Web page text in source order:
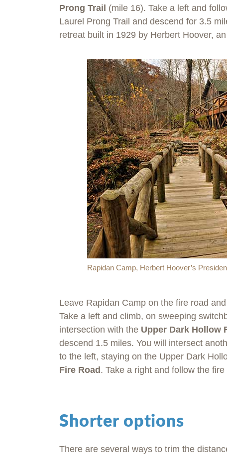
Prong Trail (mile 16). Take a left and
Laurel Prong Trail and descend for 3.5
retreat built in 1929 by Herbert Hoover,
Rapidan Camp, Herbert Hoover’s
Leave Rapidan Camp on the fire road
Take a left and climb, on sweeping
intersection with the Upper Dark Hollow
descend 1.5 miles. You will intersect
to the left, staying on the Upper Dark
Fire Road . Take a right and follow the
Shorter options
There are several ways to trim the